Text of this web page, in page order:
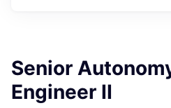
Senior
Engineer II